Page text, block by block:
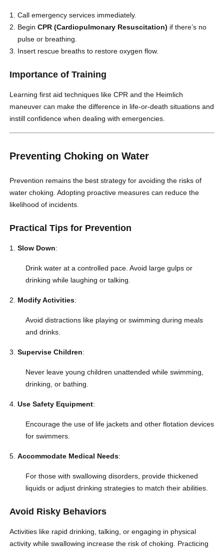
Call emergency services immediately.
BeginCPR (Cardiopulmonary Resuscitation) if there’s no
pulse or breathing.
Insert rescue breaths to restore oxygen flow.
Importance of Training
Learning first aid techniques like CPR and the Heimlich
maneuver can make the difference in life-or-death situations and
instill confidence when dealing with emergencies.
Preventing Choking on Water
Prevention remains the best strategy for avoiding the risks of
water choking. Adopting proactive measures can reduce the
likelihood of incidents.
Practical Tips for Prevention
Slow Down:
Drink water at a controlled pace. Avoid large gulps or
drinking while laughing or talking.
Modify Activities:
Avoid distractions like playing or swimming during meals
and drinks.
Supervise Children:
Never leave young children unattended while swimming,
drinking, or bathing.
Use Safety Equipment:
Encourage the use of life jackets and other flotation devices
for swimmers.
Accommodate Medical Needs:
For those with swallowing disorders, provide thickened
liquids or adjust drinking strategies to match their abilities.
Avoid Risky Behaviors
Activities like rapid drinking, talking, or engaging in physical
activity while swallowing increase the risk of choking. Practicing